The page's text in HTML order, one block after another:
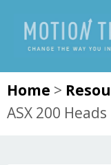
Home >
ASX 200